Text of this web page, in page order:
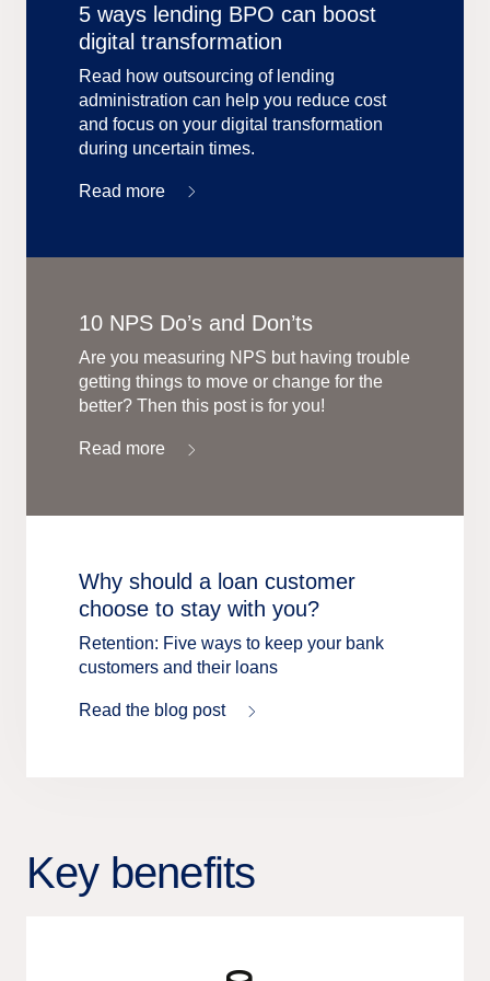
5 ways lending BPO can boost
digital transformation
Read how outsourcing of lending
administration can help you reduce cost
and focus on your digital transformation
during uncertain times.
Read more
10 NPS Do’s and Don’ts
Are you measuring NPS but having trouble
getting things to move or change for the
better? Then this post is for you!
Read more
Why should a loan customer
choose to stay with you?
Retention: Five ways to keep your bank
customers and their loans
Read the blog post
Key benefits